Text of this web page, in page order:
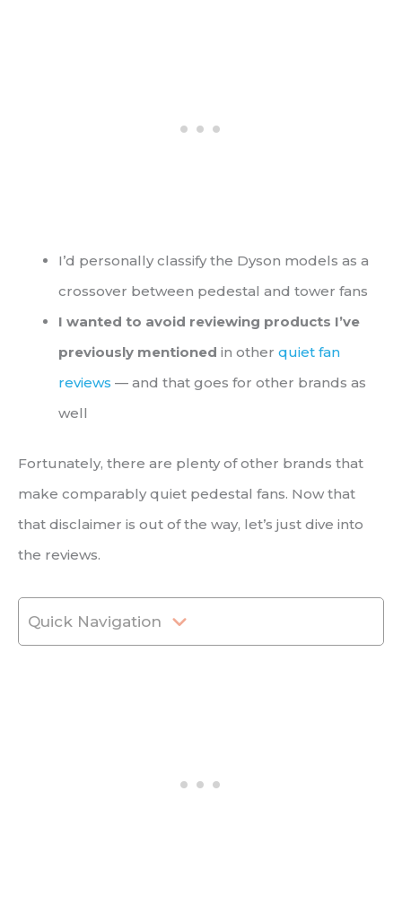
I’d personally classify the Dyson models as a
crossover between pedestal and tower fans
I wanted to avoid reviewing products I’ve
previously mentioned in other quiet fan
reviews — and that goes for other brands as
well
Fortunately, there are plenty of other brands that
make comparably quiet pedestal fans. Now that
that disclaimer is out of the way, let’s just dive into
the reviews.
Quick Navigation